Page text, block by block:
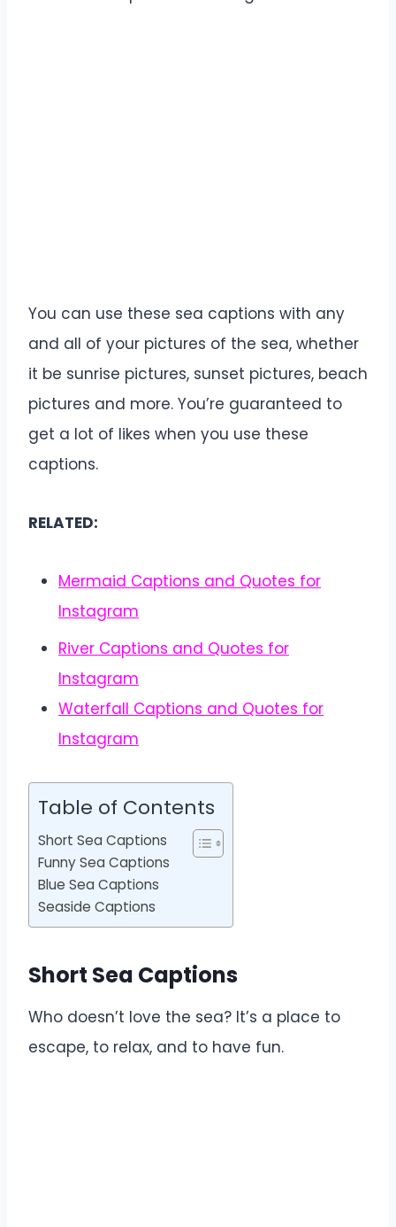
You can use these sea captions with any
and all of your pictures of the sea, whether
it be sunrise pictures, sunset pictures, beach
pictures and more. You’re guaranteed to
get a lot of likes when you use these
captions.
RELATED:
Mermaid Captions and Quotes for
Instagram
River Captions and Quotes for
Instagram
Waterfall Captions and Quotes for
Instagram
Table of Contents
Short Sea Captions
Funny Sea Captions
Blue Sea Captions
Seaside Captions
Short Sea Captions
Who doesn’t love the sea? It’s a place to
escape, to relax, and to have fun.